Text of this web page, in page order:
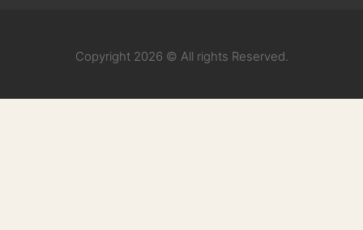
Copyright 2026 © All rights Reserved.